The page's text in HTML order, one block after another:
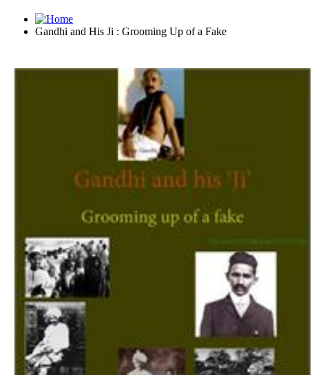
Gandhi and His Ji : Grooming Up of a Fake